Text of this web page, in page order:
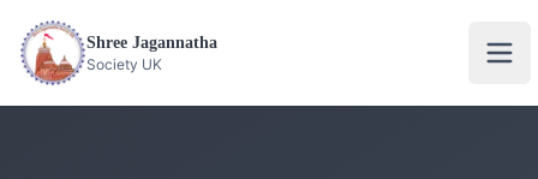
Shree Jagannatha
Society UK